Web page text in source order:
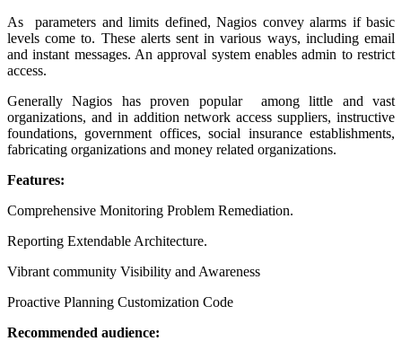
As parameters and limits defined, Nagios convey alarms if basic
levels come to. These alerts sent in various ways, including email
and instant messages. An approval system enables admin to restrict
access.
Generally Nagios has proven popular among little and vast
organizations, and in addition network access suppliers, instructive
foundations, government offices, social insurance establishments,
fabricating organizations and money related organizations.
Features:
Comprehensive Monitoring Problem Remediation.
Reporting Extendable Architecture.
Vibrant community Visibility and Awareness
Proactive Planning Customization Code
Recommended audience: